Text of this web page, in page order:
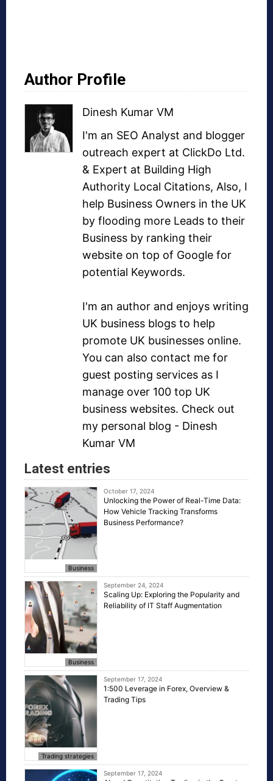
Author Profile
Dinesh Kumar VM
I'm an SEO Analyst and blogger
outreach expert at ClickDo Ltd.
& Expert at Building High
Authority Local Citations, Also, I
help Business Owners in the UK
by flooding more Leads to their
Business by ranking their
website on top of Google for
potential Keywords.
I'm an author and enjoys writing
UK business blogs to help
promote UK businesses online.
You can also contact me for
guest posting services as I
manage over 100 top UK
business websites. Check out
my personal blog - Dinesh
Kumar VM
Latest entries
Business
October 17, 2024
Unlocking the Power of Real-Time Data:
How Vehicle Tracking Transforms
Business Performance?
Business
September 24, 2024
Scaling Up: Exploring the Popularity and
Reliability of IT Staff Augmentation
Trading strategies
September 17, 2024
1:500 Leverage in Forex, Overview &
Trading Tips
September 17, 2024